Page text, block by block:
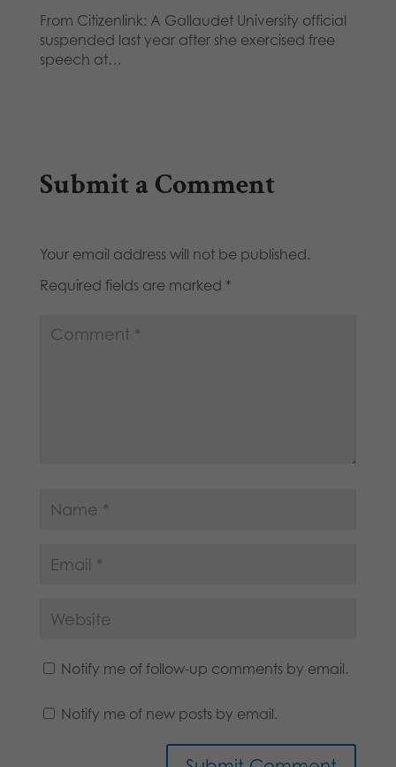
From Citizenlink: A Gallaudet University official
suspended last year after she exercised free
speech at…
Submit a Comment
Your email address will not be published.
Required fields are marked *
Notify me of follow-up comments by email.
Notify me of new posts by email.